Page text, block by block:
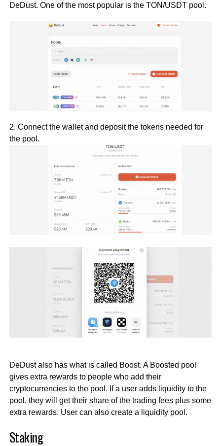
DeDust. One of the most popular is the TON/USDT pool.
2. Connect the wallet and deposit the tokens needed for
the pool.
DeDust also has what is called Boost. A Boosted pool
gives extra rewards to people who add their
cryptocurrencies to the pool. If a user adds liquidity to the
pool, they will get their share of the trading fees plus some
extra rewards. User can also create a liquidity pool.
Staking